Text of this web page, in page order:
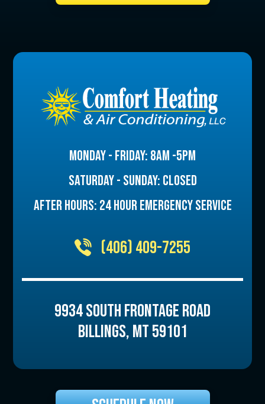
MONDAY - FRIDAY: 8AM -5PM
SATURDAY - SUNDAY: CLOSED
AFTER HOURS: 24 HOUR EMERGENCY SERVICE
(406) 409-7255
9934 SOUTH FRONTAGE ROAD
BILLINGS,MT59101